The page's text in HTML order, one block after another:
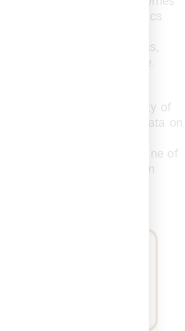
and accurate data on topics
alumni, attorney history,
firm connections,
and retention and more.
firm data through a variety of
current and historical data on
attorney promotions,
growth and decline of
firm diversity, and law firm